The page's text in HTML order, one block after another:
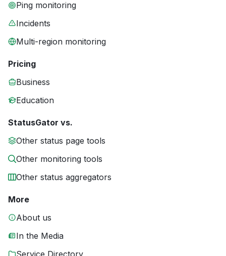
Ping monitoring
Incidents
Multi-region monitoring
Pricing
Business
Education
StatusGator vs.
Other status page tools
Other monitoring tools
Other status aggregators
More
About us
In the Media